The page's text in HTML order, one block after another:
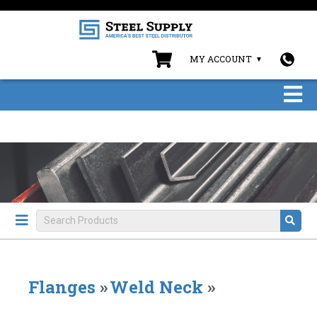
MY ACCOUNT
Flanges »Weld Neck »